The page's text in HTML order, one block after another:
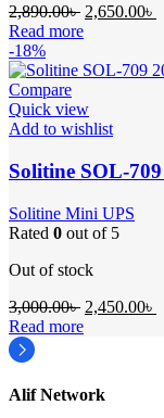
2,890.00৳ Original
2,890.00৳ .
2,650.00৳
Read more
-18%
Compare
Quick view
Add to wishlist
Solitine SOL-
Solitine Mini UPS
Rated 0 out of 5
Out of stock
3,000.00৳ Original
2,450.00৳
Read more
Alif Network